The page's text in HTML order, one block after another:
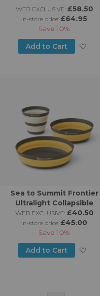
WEB EXCLUSIVE: £58.50
in-store price:£64.95
Save10%
Add to Cart
Sea to Summit Frontier
Ultralight Collapsible
Dinnerware Set (1 Person
Piece)
WEB EXCLUSIVE: £40.50
in-store price:£45.00
Save10%
Add to Cart